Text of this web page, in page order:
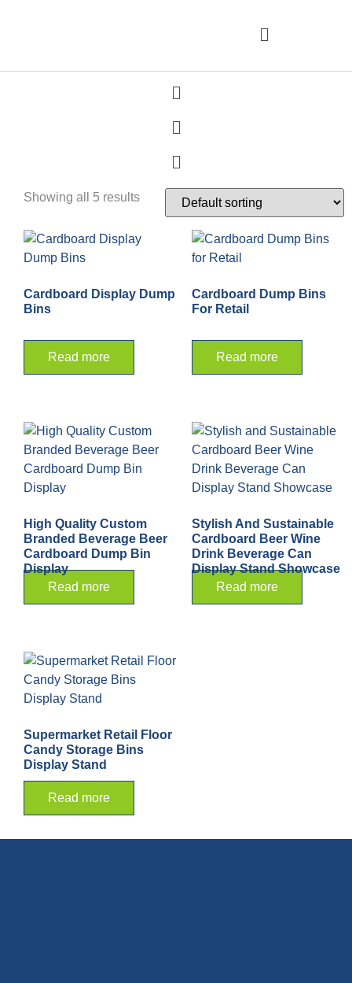
Showing all 5 results
Cardboard Display Dump
Bins
Read more
Cardboard Dump Bins
For Retail
Read more
High Quality Custom
Branded Beverage Beer
Cardboard Dump Bin
Display
Read more
Stylish And Sustainable
Cardboard Beer Wine
Drink Beverage Can
Display Stand Showcase
Read more
Supermarket Retail Floor
Candy Storage Bins
Display Stand
Read more